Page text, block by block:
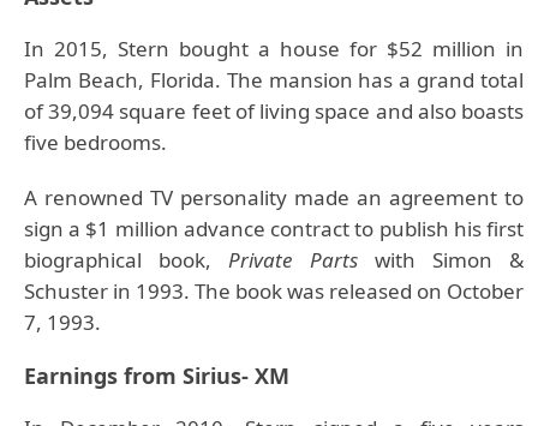
In 2015, Stern bought a house for $52 million in
Palm Beach, Florida. The mansion has a grand total
of 39,094 square feet of living space and also boasts
five bedrooms.
A renowned TV personality made an agreement to
sign a $1 million advance contract to publish his first
biographical book,Private Partswith Simon &
Schuster in 1993. The book was released on October
7, 1993.
Earnings from Sirius- XM